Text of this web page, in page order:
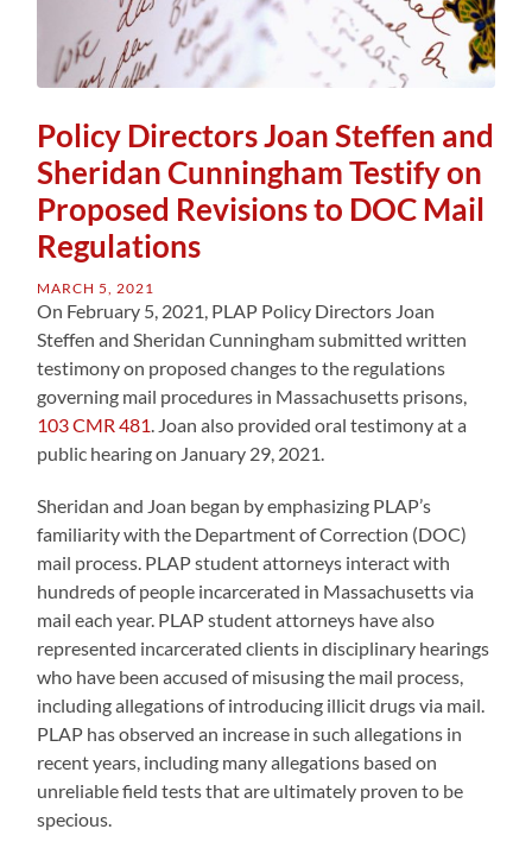
Policy Directors Joan Steffen and
Sheridan Cunningham Testify on
Proposed Revisions to DOC Mail
Regulations
MARCH 5, 2021
On February 5, 2021, PLAP Policy Directors Joan
Steffen and Sheridan Cunningham submitted written
testimony on proposed changes to the regulations
governing mail procedures in Massachusetts prisons,
103 CMR 481
. Joan also provided oral testimony at a
public hearing on January 29, 2021.
Sheridan and Joan began by emphasizing PLAP’s
familiarity with the Department of Correction (DOC)
mail process. PLAP student attorneys interact with
hundreds of people incarcerated in Massachusetts via
mail each year. PLAP student attorneys have also
represented incarcerated clients in disciplinary hearings
who have been accused of misusing the mail process,
including allegations of introducing illicit drugs via mail.
PLAP has observed an increase in such allegations in
recent years, including many allegations based on
unreliable field tests that are ultimately proven to be
specious.